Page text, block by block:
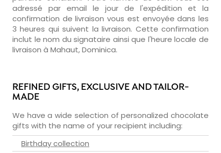
adressé par email le jour de l'expédition et la
confirmation de livraison vous est envoyée dans les
3 heures qui suivent la livraison. Cette confirmation
inclut le nom du signataire ainsi que l'heure locale de
livraison à Mahaut, Dominica.
REFINED GIFTS, EXCLUSIVE AND TAILOR-
MADE
We have a wide selection of personalized chocolate
gifts with the name of your recipient including:
Birthday collection